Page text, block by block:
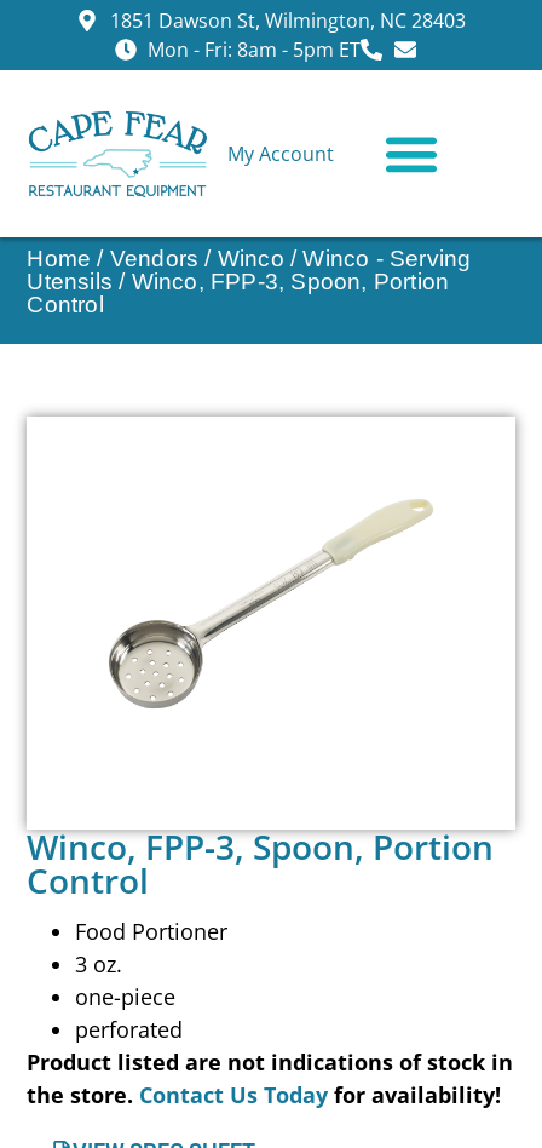
1851 Dawson St, Wilmington, NC 28403
Mon - Fri: 8am - 5pm ET
My Account
Home / Vendors / Winco /Winco - Serving
Utensils / Winco, FPP-3, Spoon, Portion
Control
Winco, FPP-3, Spoon, Portion
Control
Food Portioner
3 oz.
one-piece
perforated
Product listed are not indications of stock in
the store. Contact Us Today for availability!